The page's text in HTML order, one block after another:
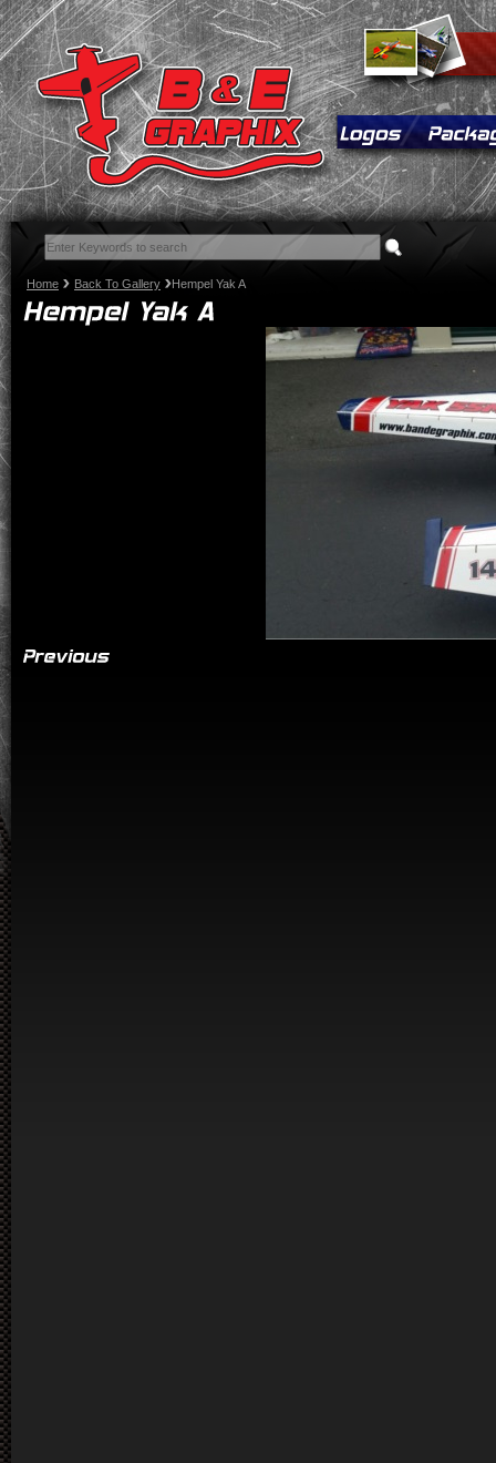
Home Back To Gallery Hempel Yak A